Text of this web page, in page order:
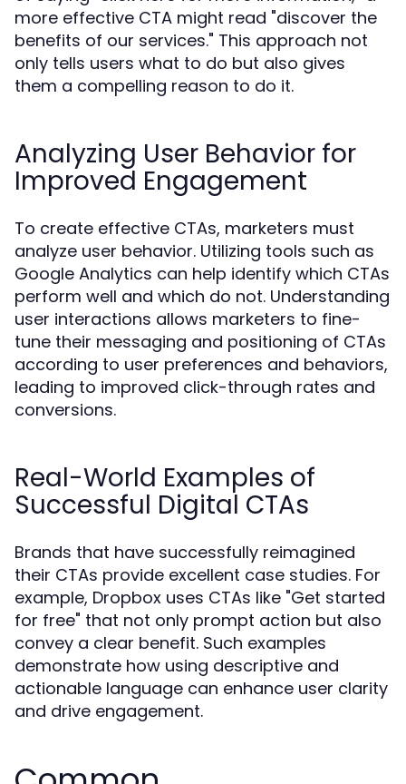
more effective CTA might read "discover the
benefits of our services." This approach not
only tells users what to do but also gives
them a compelling reason to do it.
Analyzing User Behavior for
Improved Engagement
To create effective CTAs, marketers must
analyze user behavior. Utilizing tools such as
Google Analytics can help identify which CTAs
perform well and which do not. Understanding
user interactions allows marketers to fine-
tune their messaging and positioning of CTAs
according to user preferences and behaviors,
leading to improved click-through rates and
conversions.
Real-World Examples of
Successful Digital CTAs
Brands that have successfully reimagined
their CTAs provide excellent case studies. For
example, Dropbox uses CTAs like "Get started
for free" that not only prompt action but also
convey a clear benefit. Such examples
demonstrate how using descriptive and
actionable language can enhance user clarity
and drive engagement.